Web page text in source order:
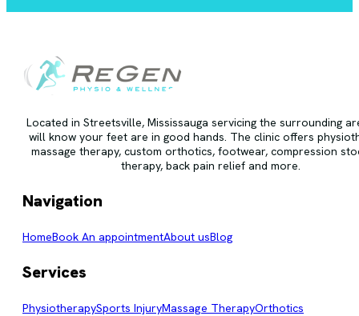
Located in Streetsville, Mississauga servicing the surrounding
will know your feet are in good hands. The clinic offers
massage therapy, custom orthotics, footwear, compression
therapy, back pain relief and more.
Navigation
HomeBook An appointmentAbout usBlog
Services
PhysiotherapySports InjuryMassage TherapyOrthotics